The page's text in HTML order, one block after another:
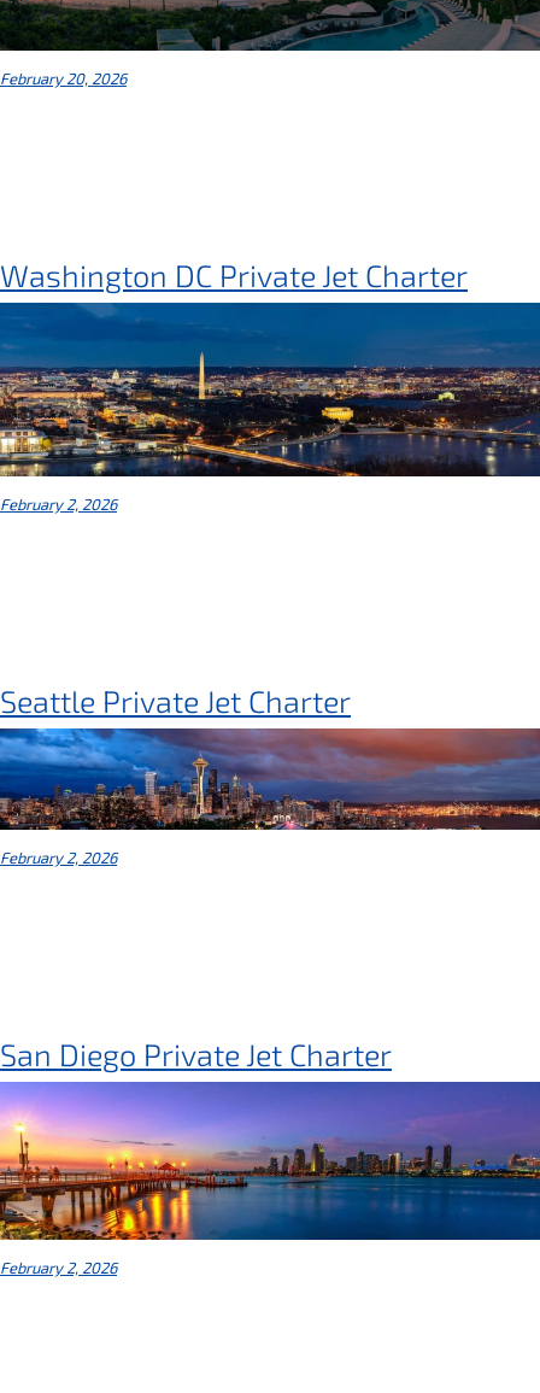
February 20, 2026
Washington DC Private Jet Charter
February 2, 2026
Seattle Private Jet Charter
February 2, 2026
San Diego Private Jet Charter
February 2, 2026